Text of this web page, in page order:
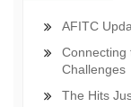
AFITC
Connecting
Challenges
The Hits